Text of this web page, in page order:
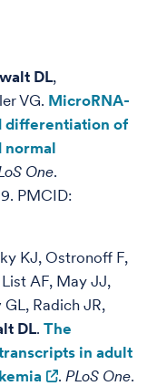
DL,
VG. MicroRNA-
differentiation of
normal
One.
PMCID:
KJ, Ostronoff F,
AF, May JJ,
Radich JR,
DL. The
in adult
. PLoS One.